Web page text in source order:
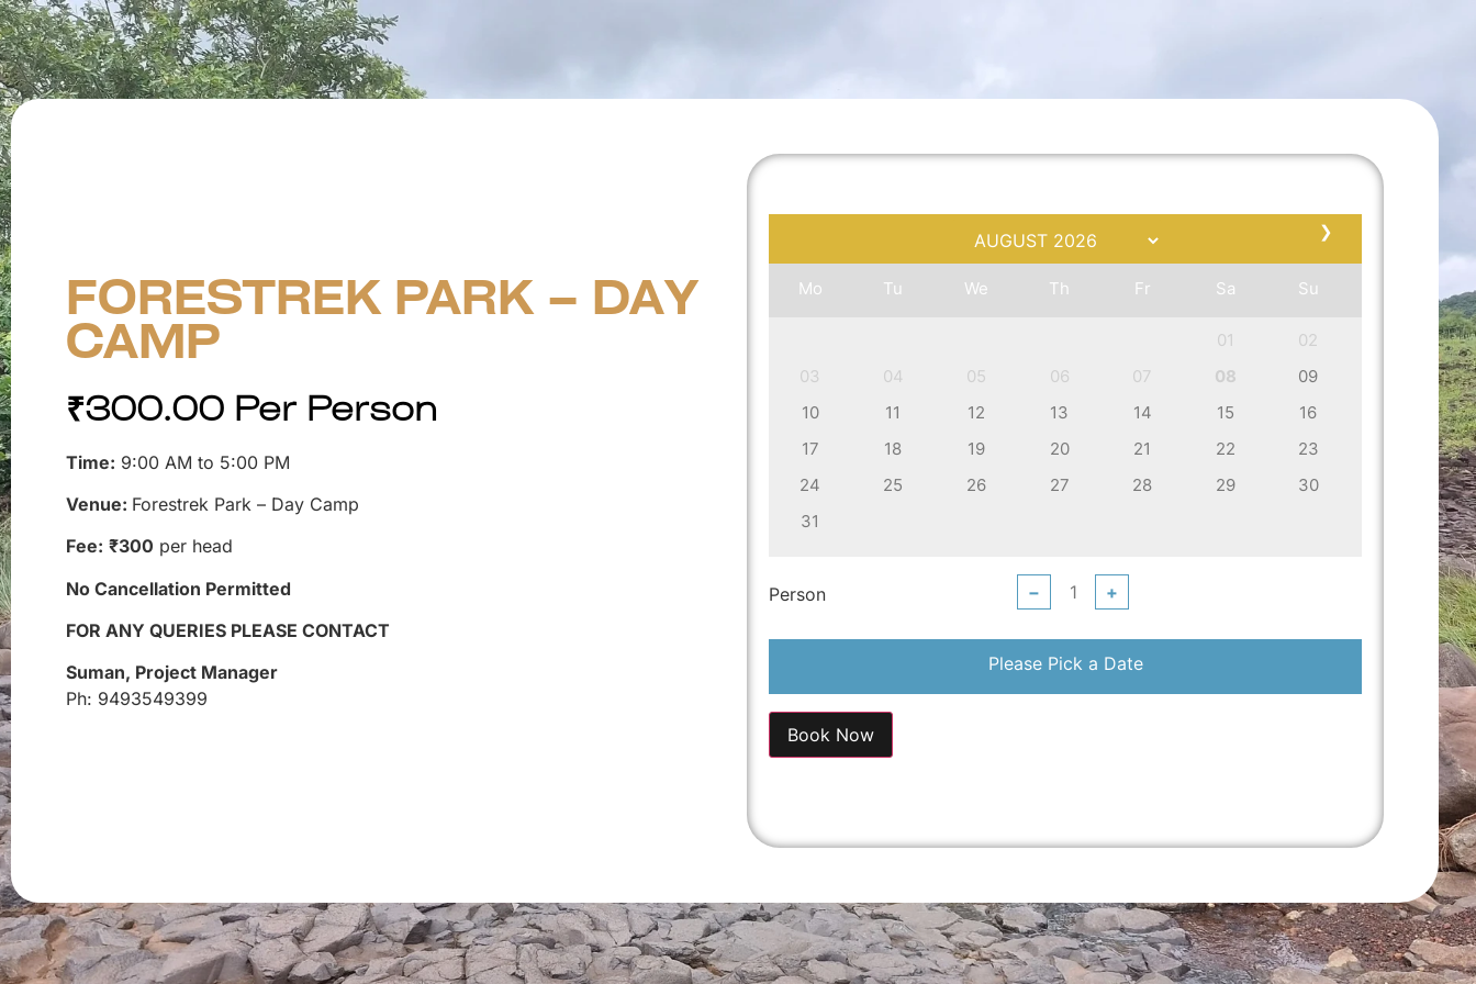
FORESTREK PARK – DAY
CAMP
₹300.00 Per Person
Time: 9:00 AM to 5:00 PM
Venue: Forestrek Park – Day Camp
Fee: ₹300 per head
No Cancellation Permitted
FOR ANY QUERIES PLEASE CONTACT
Suman, Project Manager
Ph: 9493549399
❯
Mo Tu We Th Fr Sa Su
01
02
03
04 05 06 07 08
09
10
11 12 13 14 15
16
17
18 19 20 21 22
23
24
25 26 27 28 29
30
31
Person − +
Please Pick a Date
Book Now